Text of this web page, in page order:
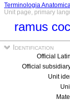
Terminologia
Unit page, primary
ramus
Identification
Official
Official
Unit